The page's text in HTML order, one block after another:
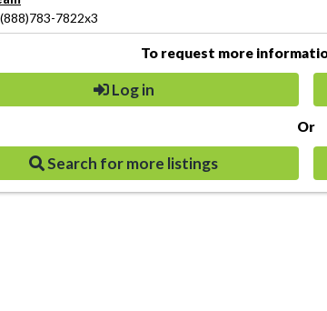
7822x3
To request more
Log in
Or
Search for more listings